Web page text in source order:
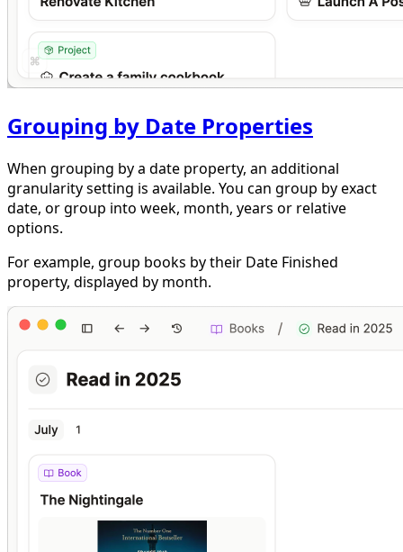
Grouping by Date Properties
When grouping by a date property, an additional
granularity setting is available. You can group by exact
date, or group into week, month, years or relative
options.
For example, group books by their Date Finished
property, displayed by month.